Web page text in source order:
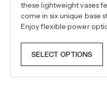
these lightweight vases
come in six unique base
Enjoy flexible power
SELECT OPTIONS